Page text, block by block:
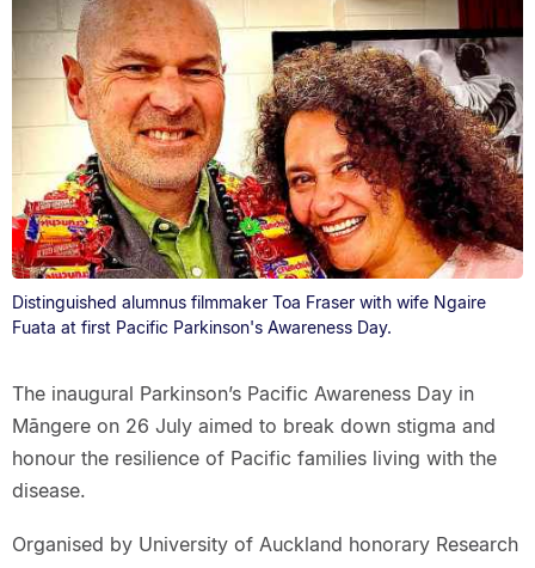
Distinguished alumnus filmmaker Toa Fraser with wife Ngaire
Fuata at first Pacific Parkinson's Awareness Day.
The inaugural Parkinson’s Pacific Awareness Day in
Māngere on 26 July aimed to break down stigma and
honour the resilience of Pacific families living with the
disease.
Organised by University of Auckland honorary Research